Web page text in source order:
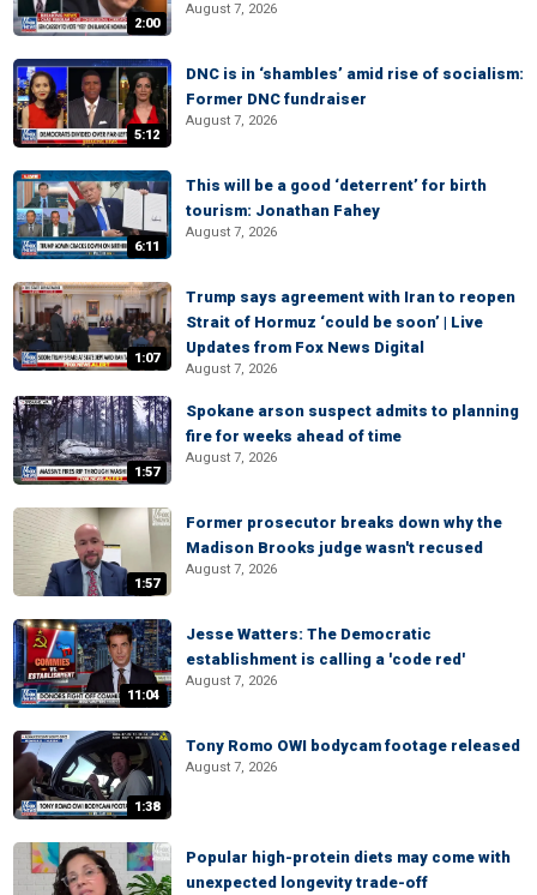
2:00
August 7, 2026
5:12
DNC is in ‘shambles’ amid rise of socialism:
Former DNC fundraiser
August 7, 2026
6:11
This will be a good ‘deterrent’ for birth
tourism: Jonathan Fahey
August 7, 2026
1:07
Trump says agreement with Iran to reopen
Strait of Hormuz ‘could be soon’ | Live
Updates from Fox News Digital
August 7, 2026
1:57
Spokane arson suspect admits to planning
fire for weeks ahead of time
August 7, 2026
1:57
Former prosecutor breaks down why the
Madison Brooks judge wasn't recused
August 7, 2026
11:04
Jesse Watters: The Democratic
establishment is calling a 'code red'
August 7, 2026
1:38
Tony Romo OWI bodycam footage released
August 7, 2026
Popular high-protein diets may come with
unexpected longevity trade-off